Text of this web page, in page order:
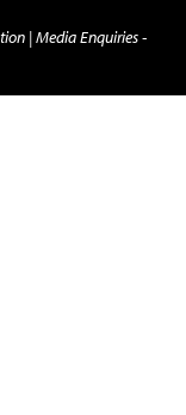
|Media Enquiries -